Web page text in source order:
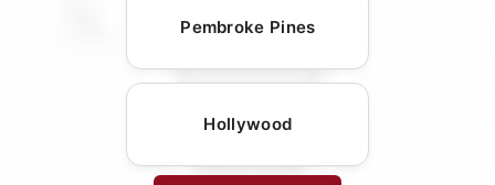
Pembroke Pines
Hollywood